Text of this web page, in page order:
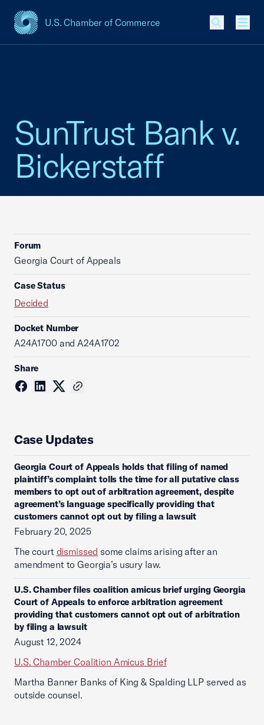
U.S. Chamber of Commerce
USCC Homepage
SunTrust Bank v.
Bickerstaff
Forum
Georgia Court of Appeals
Case Status
Decided
Docket Number
A24A1700 and A24A1702
Share
Case Updates
Georgia Court of Appeals holds that filing of named
plaintiff’s complaint tolls the time for all putative class
members to opt out of arbitration agreement, despite
agreement’s language specifically providing that
customers cannot opt out by filing a lawsuit
February 20, 2025
The court dismissed some claims arising after an
amendment to Georgia’s usury law.
U.S. Chamber files coalition amicus brief urging Georgia
Court of Appeals to enforce arbitration agreement
providing that customers cannot opt out of arbitration
by filing a lawsuit
August 12, 2024
U.S. Chamber Coalition Amicus Brief
Martha Banner Banks of King & Spalding LLP served as
outside counsel.